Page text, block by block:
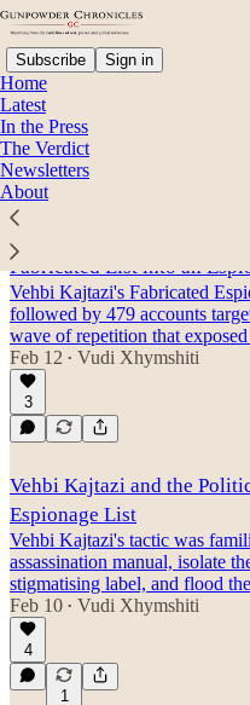
Subscribe Sign in
Home
Latest
In the Press
The Verdict
Newsletters
About
Paparaci
What Happened After Vehbi
Fabricated List into an
Vehbi Kajtazi's Fabricated
followed by 479 accounts
wave of repetition that
Feb 12 • Vudi Xhymshiti
3
Vehbi Kajtazi and the
Espionage List
Vehbi Kajtazi's tactic was
assassination manual, isolate
stigmatising label, and flood
Feb 10 • Vudi Xhymshiti
4
1